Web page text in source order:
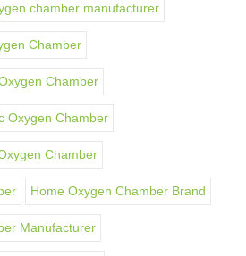
chamber manufacturer
Chamber
Chamber
Oxygen Chamber
Chamber
Home Oxygen Chamber Brand
Manufacturer